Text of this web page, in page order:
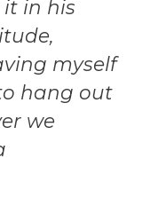
in his
myself
hang out
we